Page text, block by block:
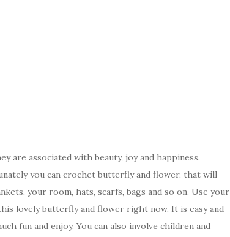
are associated with beauty, joy and happiness.
you can crochet butterfly and flower, that will
your room, hats, scarfs, bags and so on. Use your
lovely butterfly and flower right now. It is easy and
fun and enjoy. You can also involve children and